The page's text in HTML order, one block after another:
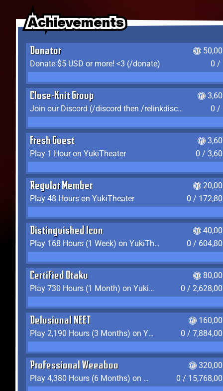
Achievements
Achievements
Achievements
Donator
Donate $5 USD or more! <3 (/donate)
0 /
Close-Knit Group
Join our Discord (/discord then /relinkdiscord)
0 /
Fresh Guest
Play 1 Hour on YukiTheater
0 /
Regular Member
Play 48 Hours on YukiTheater
0 /
Distinguished Icon
Play 168 Hours (1 Week) on YukiTheater
0 /
Certified Otaku
Play 730 Hours (1 Month) on YukiTheater
0 /
Delusional NEET
Play 2,190 Hours (3 Months) on YukiTheater
0 /
Professional Weeaboo
Play 4,380 Hours (6 Months) on YukiTheater
0 /